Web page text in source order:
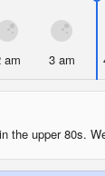
am 3 am
the upper 80s.